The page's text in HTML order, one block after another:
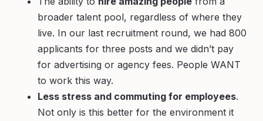
broader talent pool, regardless of where they
live. In our last recruitment round, we had 800
applicants for three posts and we didn’t pay
for advertising or agency fees. People WANT
to work this way.
Less stress and commuting for employees.
Not only is this better for the environment it